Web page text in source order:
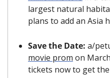
largest natural
plans to add an Asia
Save the Date: a/
movie prom on
tickets now to get